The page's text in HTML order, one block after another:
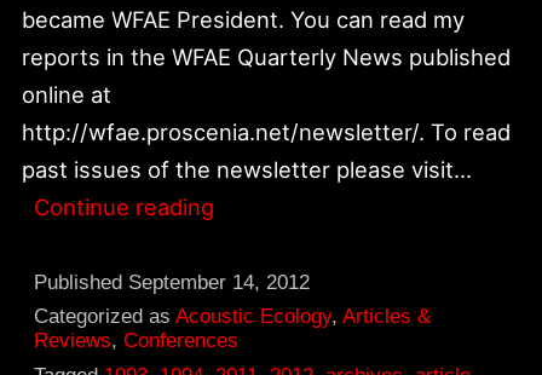
became WFAE President. You can read my
reports in the WFAE Quarterly News published
online at
http://wfae.proscenia.net/newsletter/. To read
past issues of the newsletter please visit…
Continue readingMy
Role
In
World
Published September 14, 2012
Categorized asAcoustic Ecology,Articles &
Reviews,Conferences